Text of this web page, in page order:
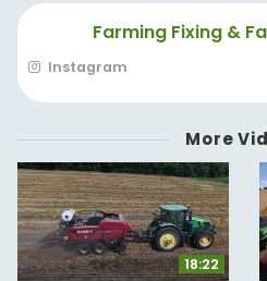
Farming Fixing &
Instagram
More
18:22